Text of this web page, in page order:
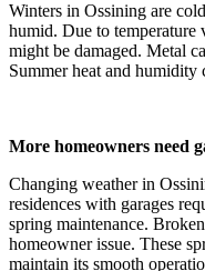
Winters in Ossining are
humid. Due to temperature
might be damaged. Metal
Summer heat and humidity
More homeowners need
Changing weather in
residences with garages
spring maintenance.
homeowner issue. These
maintain its smooth